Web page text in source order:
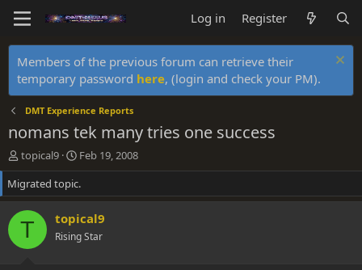
Log in Register
Members of the previous forum can retrieve their
temporary password here, (login and check your PM).
DMT Experience Reports
nomans tek many tries one success
T
h
r
e
a
d
topical9
S
t
a
r
t
d
a
Feb 19, 2008
Migrated topic.
T topical9
Rising Star